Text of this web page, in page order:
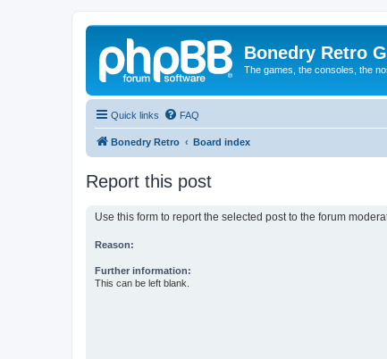
Bonedry Retro
The games, the consoles, the
Quick links FAQ
Bonedry Retro Board index
Report this post
Use this form to report the selected post to the forum
Reason:
Further information:
This can be left blank.